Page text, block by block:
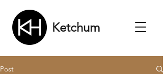
Ketchum
Post